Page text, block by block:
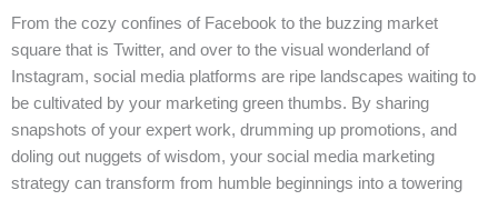
From the cozy confines of Facebook to the buzzing market
square that is Twitter, and over to the visual wonderland of
Instagram, social media platforms are ripe landscapes waiting to
be cultivated by your marketing green thumbs. By sharing
snapshots of your expert work, drumming up promotions, and
doling out nuggets of wisdom, your social media marketing
strategy can transform from humble beginnings into a towering